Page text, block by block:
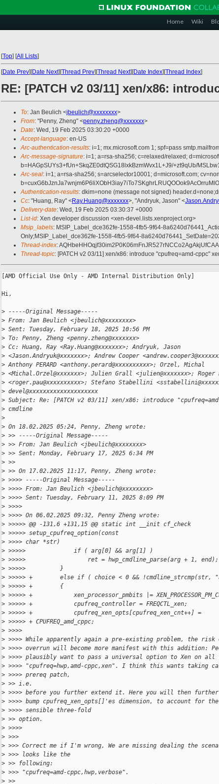
Home Wiki
[Top] [All Lists]
[Date Prev][Date Next][Thread Prev][Thread Next][Date Index][Thread Index]
RE: [PATCH v2 03/11] xen/x86:
To: Jan Beulich <jbeulich@xxxxxxxx>
From: "Penny, Zheng" <penny.zheng@xxxxxxx>
Date: Wed, 19 Feb 2025 03:30:20 +0000
Accept-language: en-US
Arc-authentication-results: i=1; mx.microsoft.com 1; spf=pass
Arc-message-signature: i=1; a=rsa-sha256; c=relaxed/relaxed;
b=HAGpSUYs3+fUn+SkqZE0dtQSG18lxkBzmWvx1L+J9/+zt9qUb/
Arc-seal: i=1; a=rsa-sha256; s=arcselector10001; d=microsoft.com;
Authentication-results: dkim=none (message not signed)
Cc: "Huang, Ray" <Ray.Huang@xxxxxxx>, "Andryuk, Jason" <
Delivery-date: Wed, 19 Feb 2025 03:30:37 +0000
List-id: Xen developer discussion <xen-devel.lists.xenproject.org>
Msip_labels: MSIP_Label_dce362fe-1558-4fb5-9f64-
Only;MSIP_Label_dce362fe-1558-4fb5-9f64-
Thread-index:
Thread-topic: [PATCH v2 03/11] xen/x86: introduce "cpufreq=amd-cppc"
[AMD Official Use Only - AMD Internal Distribution Only]
Hi,
> -----Original Message-----
> From: Jan Beulich <jbeulich@xxxxxxxx>
> Sent: Tuesday, February 18, 2025 10:56 PM
> To: Penny, Zheng <penny.zheng@xxxxxxx>
> Cc: Huang, Ray <Ray.Huang@xxxxxxx>; Andryuk, Jason
> <Jason.Andryuk@xxxxxxx>; Andrew Cooper
> Anthony PERARD <anthony.perard@xxxxxxxxxx>; Orzel, Michal
> <Michal.Orzel@xxxxxxx>; Julien Grall <julien@xxxxxxx>; Roger
> <roger.pau@xxxxxxxxxx>; Stefano Stabellini
> devel@xxxxxxxxxxxxxxxxxxxx
> Subject: Re: [PATCH v2 03/11] xen/x86: introduce
> cmdline
>
> On 18.02.2025 05:24, Penny, Zheng wrote:
> >> -----Original Message-----
> >> From: Jan Beulich <jbeulich@xxxxxxxx>
> >> Sent: Monday, February 17, 2025 6:34 PM
> >>
> >> On 17.02.2025 11:17, Penny, Zheng wrote:
> >>>> -----Original Message-----
> >>>> From: Jan Beulich <jbeulich@xxxxxxxx>
> >>>> Sent: Tuesday, February 11, 2025 8:09 PM
> >>>>
> >>>> On 06.02.2025 09:32, Penny Zheng wrote:
> >>>>> @@ -131,6 +131,15 @@ static int __init cf_check
> >>>>> setup_cpufreq_option(const
> >>>> char *str)
> >>>>>              if ( arg[0] && arg[1] )
> >>>>>                  ret = hwp_cmdline_parse(arg + 1, end);
> >>>>>          }
> >>>>> +        else if ( choice < 0 && !cmdline_strcmp(str,
> >>>>> +        {
> >>>>> +            xen_processor_pmbits |=
> >>>>> +            cpufreq_controller = FREQCTL_xen;
> >>>>> +            cpufreq_xen_opts[cpufreq_xen_cnt++] =
> >>>>> + CPUFREQ_amd_cppc;
> >>>>
> >>>> While apparently again a pre-existing problem, the risk
> >>>> overrun will become more manifest with this addition:
> >>>> plausibly want to pass a universal option to Xen on
> >>>> "cpufreq=hwp,amd-cppc,xen". I think this wants taking
> >>>> prereq patch,
> >> i.e.
> >>>> before you further extend it. Here you will then
> >>>> bump cpufreq_xen_opts[]'es dimension, to account for the
> >>>> sensible three-fold
> >> option.
> >>>>
> >>>
> >>> Correct me if I'm wrong, We are missing dealing the
> >>> looks like the
> >> following:
> >>> "cpufreq=amd-cppc,hwp,verbose".
> >>